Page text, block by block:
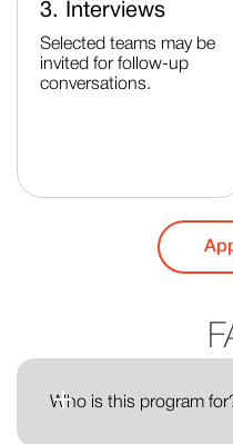
3. Interviews
Selected teams may be
invited for follow-up
conversations.
Who is this program